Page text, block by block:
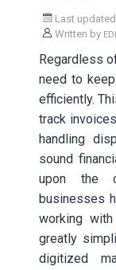
Last
Written by
Regardless
need to
efficiently.
track
handling
sound
upon the
businesses
working
greatly
digitized